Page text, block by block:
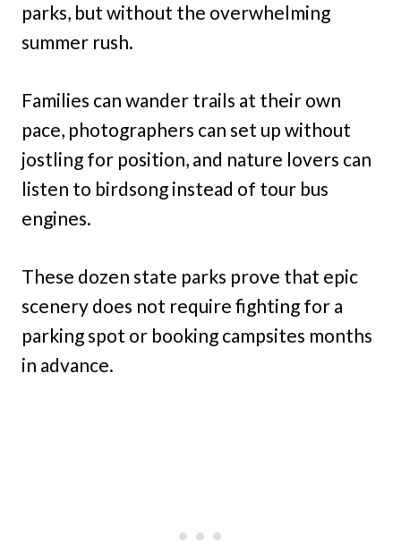
parks, but without the overwhelming
summer rush.
Families can wander trails at their own
pace, photographers can set up without
jostling for position, and nature lovers can
listen to birdsong instead of tour bus
engines.
These dozen state parks prove that epic
scenery does not require fighting for a
parking spot or booking campsites months
in advance.